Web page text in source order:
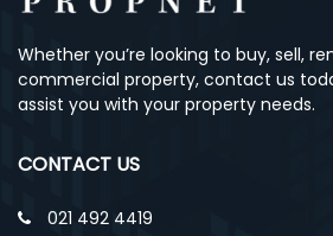
Whether you’re looking to buy, sell,
commercial property, contact us
assist you with your property needs.
CONTACT US
021 492 4419